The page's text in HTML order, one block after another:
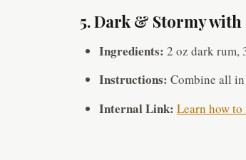
5. Dark & Stormy with
Ingredients: 2 oz dark rum,
Instructions: Combine all
Internal Link: Learn how